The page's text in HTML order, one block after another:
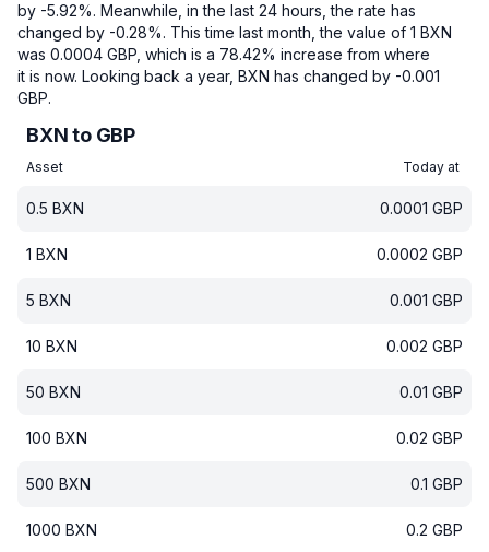
by -5.92%. Meanwhile, in the last 24 hours, the rate has
changed by -0.28%. This time last month, the value of 1 BXN
was 0.0004 GBP, which is a 78.42% increase from where
it is now. Looking back a year, BXN has changed by -0.001
GBP.
BXN to GBP
Asset Today at
0.5 BXN 0.0001 GBP
1 BXN 0.0002 GBP
5 BXN 0.001 GBP
10 BXN 0.002 GBP
50 BXN 0.01 GBP
100 BXN 0.02 GBP
500 BXN 0.1 GBP
1000 BXN 0.2 GBP